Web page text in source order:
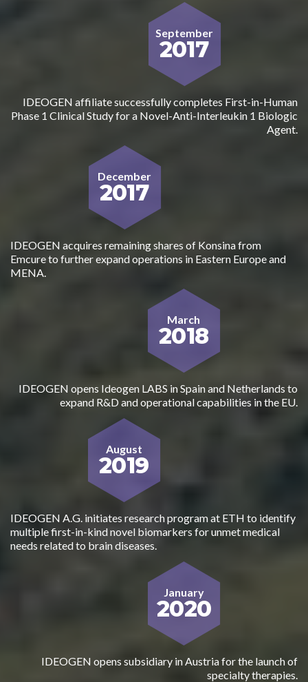
September
2017
IDEOGEN affiliate successfully completes First-in-Human
Phase 1 Clinical Study for a Novel-Anti-Interleukin 1 Biologic
Agent.
December
2017
IDEOGEN acquires remaining shares of Konsina from
Emcure to further expand operations in Eastern Europe and
MENA.
March
2018
IDEOGEN opens Ideogen LABS in Spain and Netherlands to
expand R&D and operational capabilities in the EU.
August
2019
IDEOGEN A.G. initiates research program at ETH to identify
multiple first-in-kind novel biomarkers for unmet medical
needs related to brain diseases.
January
2020
IDEOGEN opens subsidiary in Austria for the launch of
specialty therapies.